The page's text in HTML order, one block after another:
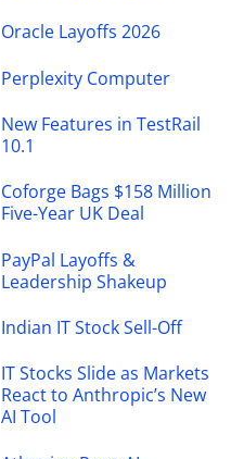
Oracle Layoffs 2026
Perplexity Computer
New Features in TestRail
10.1
Coforge Bags $158 Million
Five-Year UK Deal
PayPal Layoffs &
Leadership Shakeup
Indian IT Stock Sell-Off
IT Stocks Slide as Markets
React to Anthropic’s New
AI Tool